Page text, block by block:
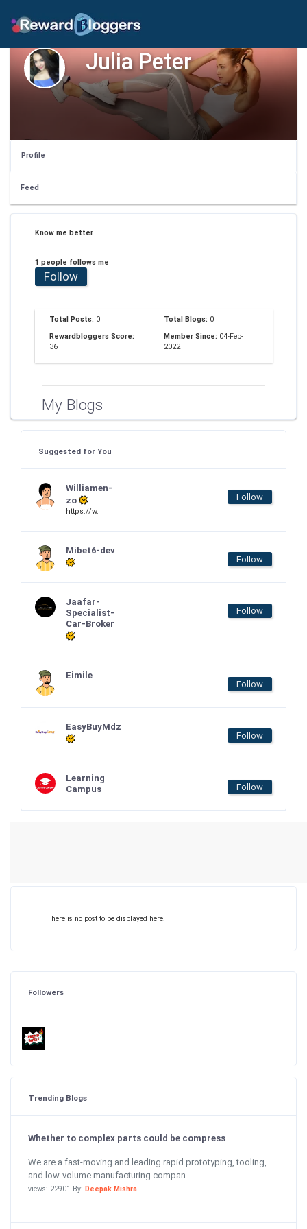
Julia Peter
Profile
Feed
Know me better
1 people follows me
Follow
Total Posts: 0 Total Blogs: 0
Rewardbloggers Score:
36
Member Since: 04-Feb-
2022
My Blogs
Suggested for You
Williamen-
zo
https://w.
Follow
Mibet6-dev
Follow
Jaafar-
Specialist-
Car-Broker
Follow
Eimile
Follow
EasyBuyMdz
Follow
Learning
Campus
Follow
There is no post to be displayed here.
Followers
Trending Blogs
Whether to complex parts could be compress
We are a fast-moving and leading rapid prototyping, tooling,
and low-volume manufacturing compan...
views: 22901 By: Deepak Mishra